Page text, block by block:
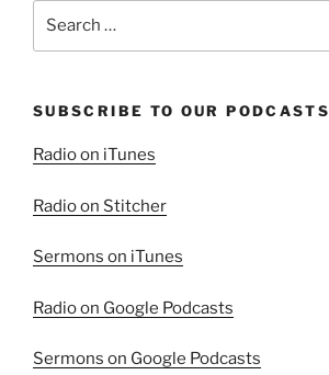
SUBSCRIBE TO OUR PODCASTS
Radio on iTunes
Radio on Stitcher
Sermons on iTunes
Radio on Google Podcasts
Sermons on Google Podcasts